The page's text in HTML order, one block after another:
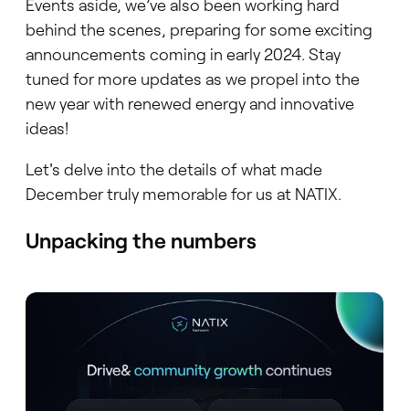
Events aside, we’ve also been working hard
behind the scenes, preparing for some exciting
announcements coming in early 2024. Stay
tuned for more updates as we propel into the
new year with renewed energy and innovative
ideas!
Let's delve into the details of what made
December truly memorable for us at NATIX.
Unpacking the numbers